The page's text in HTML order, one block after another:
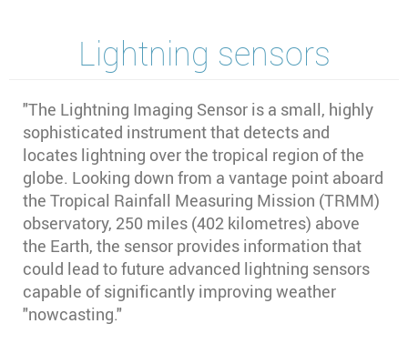
Lightning sensors
"The Lightning Imaging Sensor is a small, highly
sophisticated instrument that detects and
locates lightning over the tropical region of the
globe. Looking down from a vantage point aboard
the Tropical Rainfall Measuring Mission (TRMM)
observatory, 250 miles (402 kilometres) above
the Earth, the sensor provides information that
could lead to future advanced lightning sensors
capable of significantly improving weather
"nowcasting."